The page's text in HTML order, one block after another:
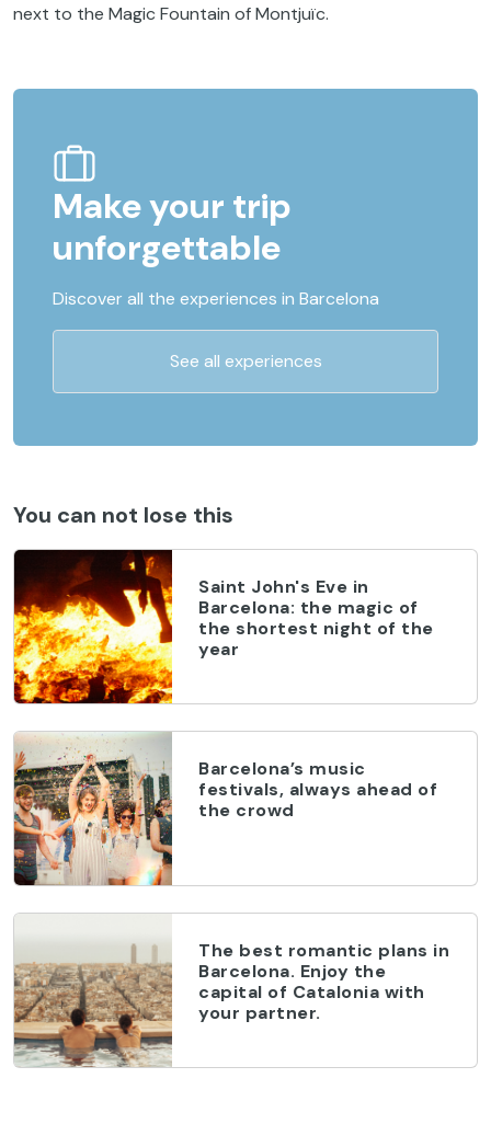
next to the Magic Fountain of Montjuïc.
Make your trip
unforgettable
Discover all the experiences in Barcelona
See all experiences
You can not lose this
Saint John's Eve in
Barcelona: the magic of
the shortest night of the
year
Barcelona’s music
festivals, always ahead of
the crowd
The best romantic plans in
Barcelona. Enjoy the
capital of Catalonia with
your partner.